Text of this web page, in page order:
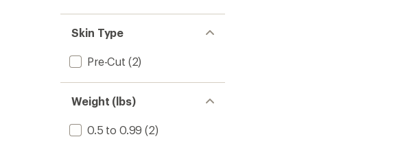
Skin Type
Pre-Cut (2)
Weight (lbs)
0.5 to 0.99 (2)